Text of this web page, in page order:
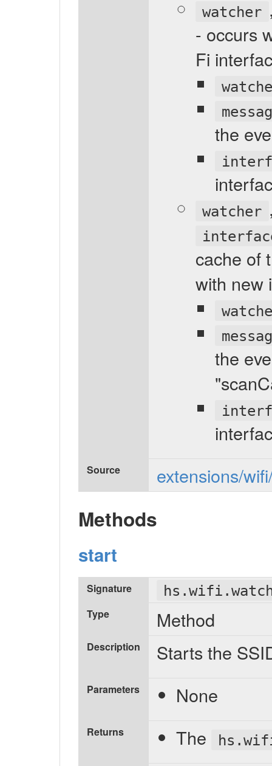
watcher
- occurs
Fi
the
watcher
cache of
with new
the
Source extensions/
Methods
start
Signature
Type Method
Description Starts the
Parameters None
Returns The